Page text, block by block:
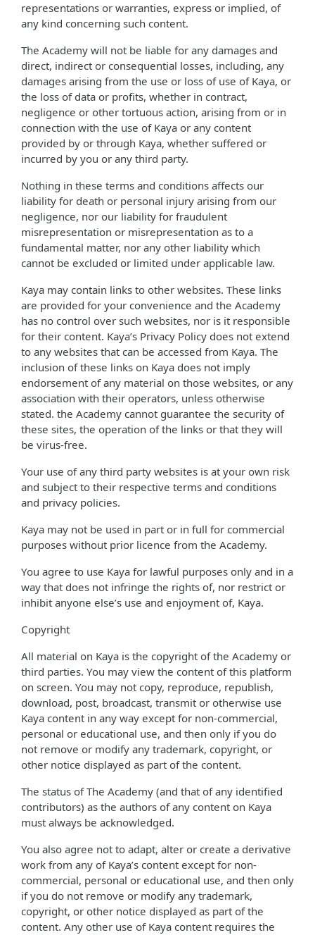
representations or warranties, express or implied, of
any kind concerning such content.
The Academy will not be liable for any damages and
direct, indirect or consequential losses, including, any
damages arising from the use or loss of use of Kaya, or
the loss of data or profits, whether in contract,
negligence or other tortuous action, arising from or in
connection with the use of Kaya or any content
provided by or through Kaya, whether suffered or
incurred by you or any third party.
Nothing in these terms and conditions affects our
liability for death or personal injury arising from our
negligence, nor our liability for fraudulent
misrepresentation or misrepresentation as to a
fundamental matter, nor any other liability which
cannot be excluded or limited under applicable law.
Kaya may contain links to other websites. These links
are provided for your convenience and the Academy
has no control over such websites, nor is it responsible
for their content. Kaya’s Privacy Policy does not extend
to any websites that can be accessed from Kaya. The
inclusion of these links on Kaya does not imply
endorsement of any material on those websites, or any
association with their operators, unless otherwise
stated. the Academy cannot guarantee the security of
these sites, the operation of the links or that they will
be virus-free.
Your use of any third party websites is at your own risk
and subject to their respective terms and conditions
and privacy policies.
Kaya may not be used in part or in full for commercial
purposes without prior licence from the Academy.
You agree to use Kaya for lawful purposes only and in a
way that does not infringe the rights of, nor restrict or
inhibit anyone else’s use and enjoyment of, Kaya.
Copyright
All material on Kaya is the copyright of the Academy or
third parties. You may view the content of this platform
on screen. You may not copy, reproduce, republish,
download, post, broadcast, transmit or otherwise use
Kaya content in any way except for non-commercial,
personal or educational use, and then only if you do
not remove or modify any trademark, copyright, or
other notice displayed as part of the content.
The status of The Academy (and that of any identified
contributors) as the authors of any content on Kaya
must always be acknowledged.
You also agree not to adapt, alter or create a derivative
work from any of Kaya’s content except for non-
commercial, personal or educational use, and then only
if you do not remove or modify any trademark,
copyright, or other notice displayed as part of the
content. Any other use of Kaya content requires the